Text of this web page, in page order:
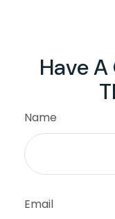
Have
Name
Email